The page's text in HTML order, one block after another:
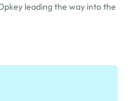
leading the way into the